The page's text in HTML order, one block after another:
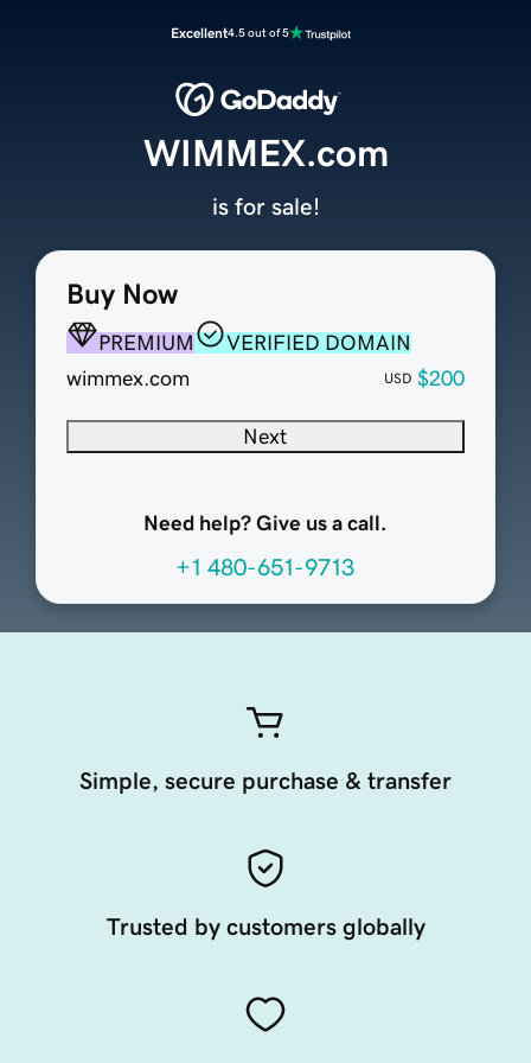
Excellent4.5 out of 5
Buy Now
PREMIUM
VERIFIED DOMAIN
wimmex.com
USD $200
Next
Need help? Give us a call.
+1 480-651-9713
WIMMEX.com
is for sale!
Simple, secure purchase & transfer
Trusted by customers globally